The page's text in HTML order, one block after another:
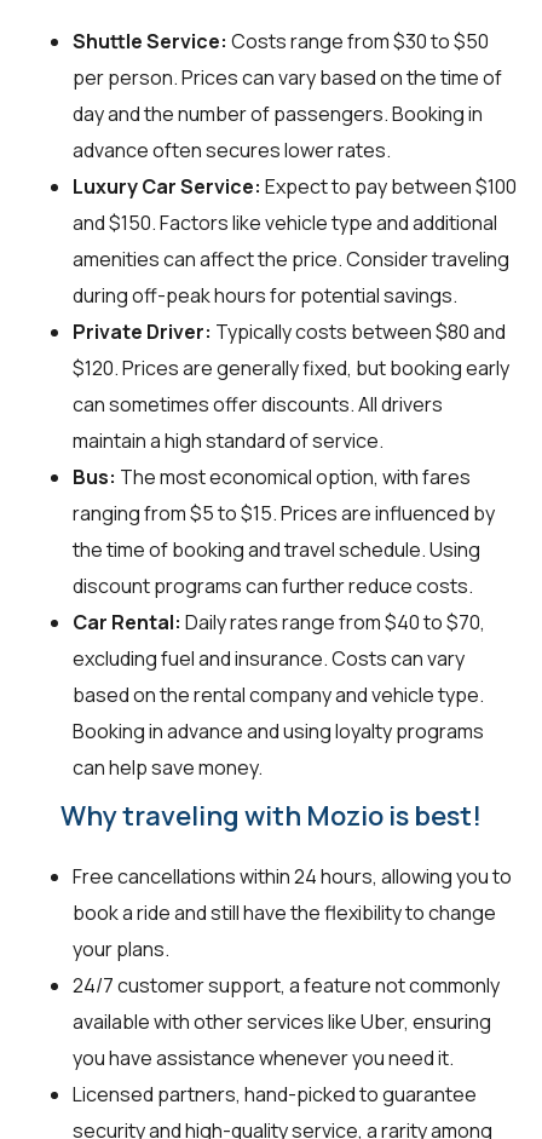
Shuttle Service: Costs range from $30 to $50
per person. Prices can vary based on the time of
day and the number of passengers. Booking in
advance often secures lower rates.
Luxury Car Service: Expect to pay between $100
and $150. Factors like vehicle type and additional
amenities can affect the price. Consider traveling
during off-peak hours for potential savings.
Private Driver: Typically costs between $80 and
$120. Prices are generally fixed, but booking early
can sometimes offer discounts. All drivers
maintain a high standard of service.
Bus: The most economical option, with fares
ranging from $5 to $15. Prices are influenced by
the time of booking and travel schedule. Using
discount programs can further reduce costs.
Car Rental: Daily rates range from $40 to $70,
excluding fuel and insurance. Costs can vary
based on the rental company and vehicle type.
Booking in advance and using loyalty programs
can help save money.
Why traveling with Mozio is best!
Free cancellations within 24 hours, allowing you to
book a ride and still have the flexibility to change
your plans.
24/7 customer support, a feature not commonly
available with other services like Uber, ensuring
you have assistance whenever you need it.
Licensed partners, hand-picked to guarantee
security and high-quality service, a rarity among